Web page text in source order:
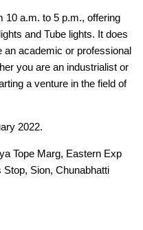
10 a.m. to 5 p.m., offering
and Tube lights. It does
an academic or professional
you are an industrialist or
a venture in the field of
2022.
Tope Marg, Eastern Exp
Sion, Chunabhatti